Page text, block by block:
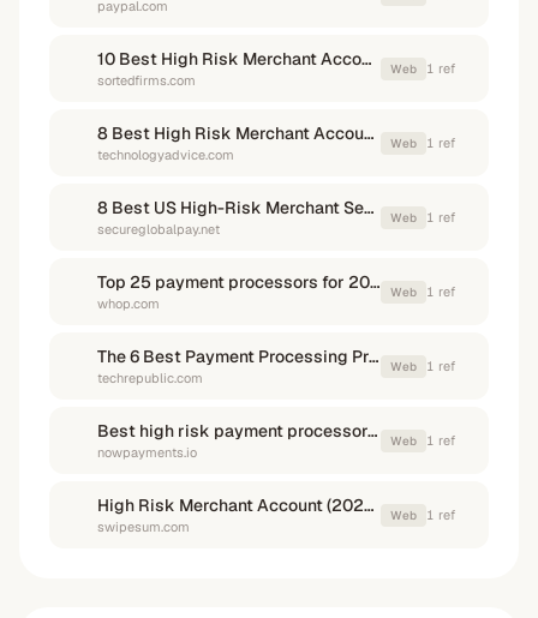
paypal.com
10 Best High Risk Merchant Account Providers
sortedfirms.com
Web 1 ref
8 Best High Risk Merchant Account Providers for 2026
technologyadvice.com
Web 1 ref
8 Best US High-Risk Merchant Services Providers in 2026
secureglobalpay.net
Web 1 ref
Top 25 payment processors for 2026: fast, flexible, and global options for every business
whop.com
Web 1 ref
The 6 Best Payment Processing Providers
techrepublic.com
Web 1 ref
Best high risk payment processors in 2026
nowpayments.io
Web 1 ref
High Risk Merchant Account (2025): Best Providers & Instant Approval
swipesum.com
Web 1 ref